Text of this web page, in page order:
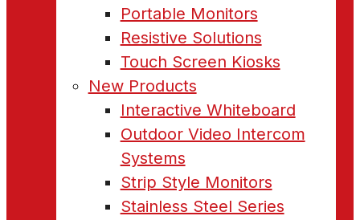
Portable Monitors
Resistive Solutions
Touch Screen Kiosks
New Products
Interactive Whiteboard
Outdoor Video Intercom
Systems
Strip Style Monitors
Stainless Steel Series